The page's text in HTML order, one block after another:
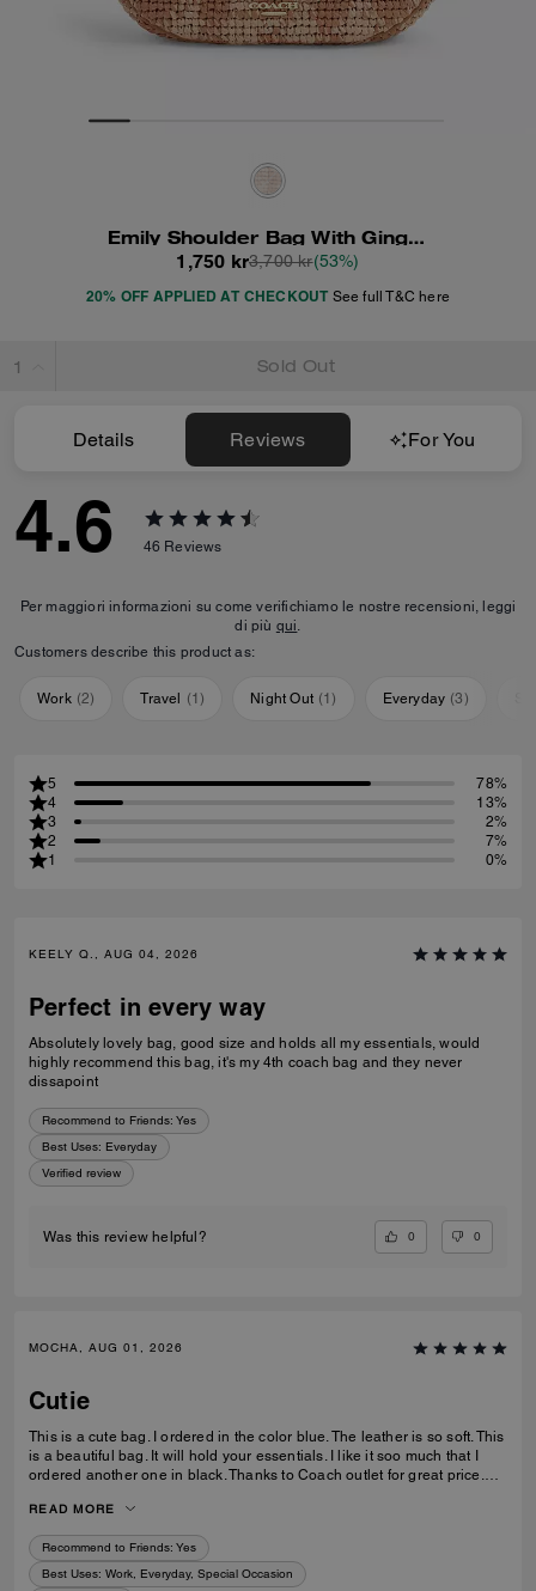
Emily Shoulder Bag With Gingham Print
1,750 kr3,700 kr(53%)
20% OFF APPLIED AT CHECKOUT See full T&C here
Sold Out
Details Reviews For You
4.6 46 Reviews
Per maggiori informazioni su come verifichiamo le nostre recensioni, leggi
di più qui.
Customers describe this product as:
Work (2) Travel (1) Night Out (1) Everyday (3)
5
78%
4
13%
3
2%
2
7%
1
0%
KEELY Q., AUG 04, 2026
Perfect in every way
Absolutely lovely bag, good size and holds all my essentials, would
highly recommend this bag, it's my 4th coach bag and they never
dissapoint
Recommend to Friends: Yes
Best Uses: Everyday
Verified review
Was this review helpful? 0 0
MOCHA, AUG 01, 2026
Cutie
This is a cute bag. I ordered in the color blue. The leather is so soft. This
is a beautiful bag. It will hold your essentials. I like it soo much that I
ordered another one in black. Thanks to Coach outlet for great price.
READ MORE
Recommend to Friends: Yes
Best Uses: Work, Everyday, Special Occasion